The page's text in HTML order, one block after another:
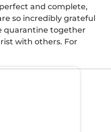
and complete,
so incredibly grateful
quarantine together
with others. For